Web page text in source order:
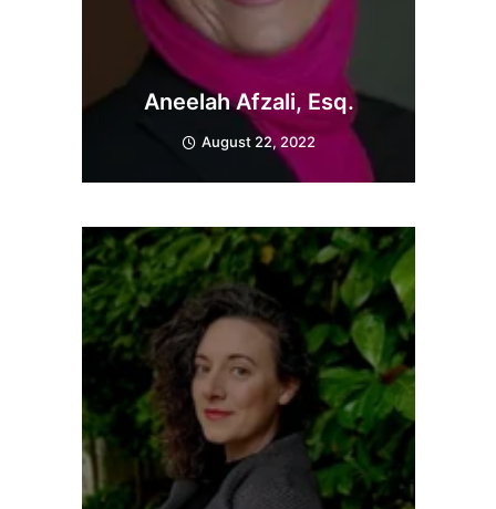
Aneelah Afzali, Esq.
August 22, 2022